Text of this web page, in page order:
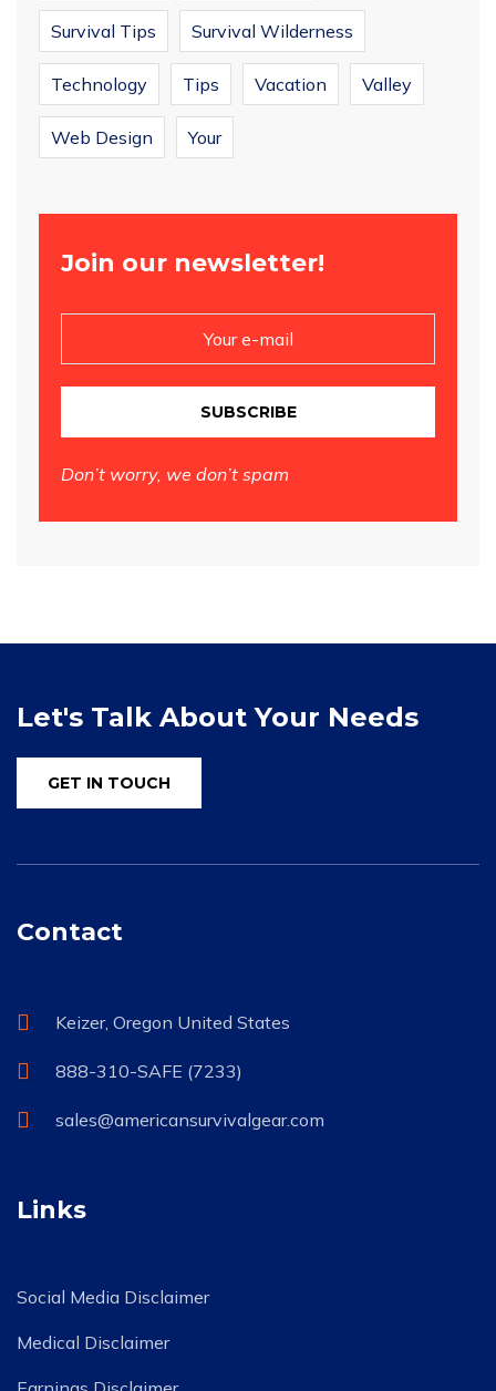
Survival Tips Survival Wilderness
Technology Tips Vacation Valley
Web Design Your
Join our newsletter!
SUBSCRIBE
Don’t worry, we don’t spam
Let's Talk About Your Needs
GET IN TOUCH
Contact
Keizer, Oregon United States
888-310-SAFE (7233)
sales@americansurvivalgear.com
Links
Social Media Disclaimer
Medical Disclaimer